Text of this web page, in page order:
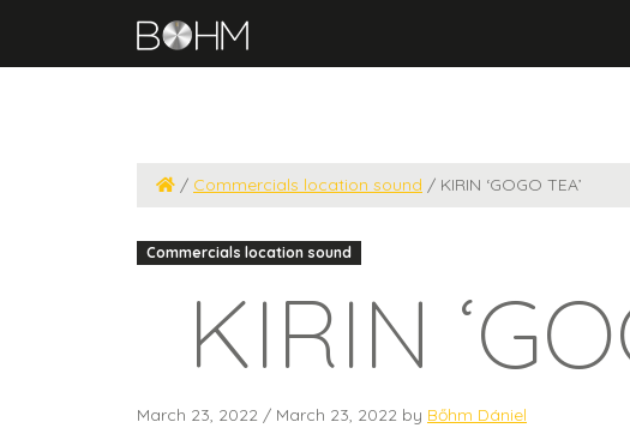
/ Commercials location sound / KIRIN ‘GOGO TEA’
Commercials location sound
KIRIN
March 23, 2022 / March 23, 2022 by Bőhm Dániel